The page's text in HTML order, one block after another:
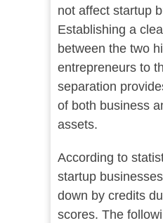
not affect startup
Establishing a
between the two
entrepreneurs to
separation
of both business
assets.
According to
startup
down by credits
scores. The